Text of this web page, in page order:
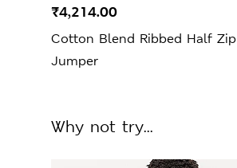
Cotton Blend Ribbed Half Zip
Jumper
₹4,214.00
Why not try...